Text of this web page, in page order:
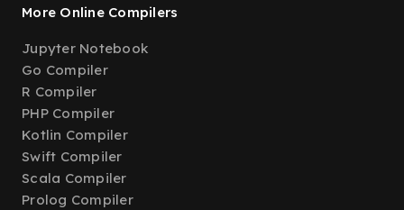
More Online Compilers
Jupyter Notebook
Go Compiler
R Compiler
PHP Compiler
Kotlin Compiler
Swift Compiler
Scala Compiler
Prolog Compiler